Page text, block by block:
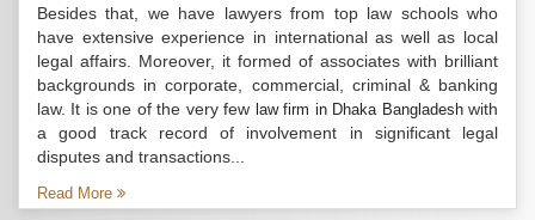
Besides that, we have lawyers from top law schools who
have extensive experience in international as well as local
legal affairs. Moreover, it formed of associates with brilliant
backgrounds in corporate, commercial, criminal & banking
law. It is one of the very few law firm in Dhaka Bangladeshwith
a good track record of involvement in significant legal
disputes and transactions...
Read More